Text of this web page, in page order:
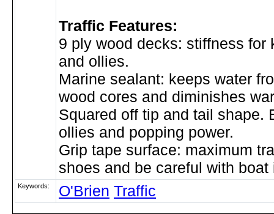
Traffic Features:
9 ply wood decks: stiffness for
and ollies.
Marine sealant: keeps water
wood cores and diminishes
Squared off tip and tail shape.
ollies and popping power.
Grip tape surface: maximum
shoes and be careful with boat
Keywords: O'Brien Traffic